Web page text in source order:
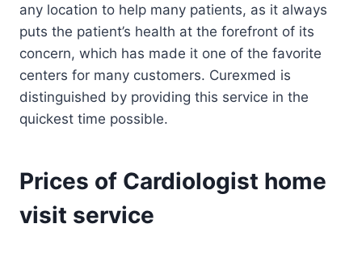
any location to help many patients, as it always
puts the patient’s health at the forefront of its
concern, which has made it one of the favorite
centers for many customers. Curexmed is
distinguished by providing this service in the
quickest time possible.
Prices of Cardiologist home
visit service